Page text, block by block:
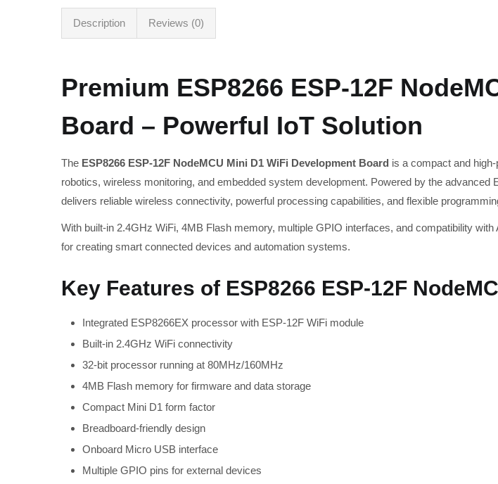
Description Reviews (0)
Premium ESP8266 ESP-12F
Board – Powerful IoT Solution
The ESP8266 ESP-12F NodeMCU Mini D1 WiFi Development Board is a compact and
robotics, wireless monitoring, and embedded system development. Powered by the
delivers reliable wireless connectivity, powerful processing capabilities, and flexible
With built-in 2.4GHz WiFi, 4MB Flash memory, multiple GPIO interfaces, and compatibility
for creating smart connected devices and automation systems.
Key Features of ESP8266 ESP-12F
Integrated ESP8266EX processor with ESP-12F WiFi module
Built-in 2.4GHz WiFi connectivity
32-bit processor running at 80MHz/160MHz
4MB Flash memory for firmware and data storage
Compact Mini D1 form factor
Breadboard-friendly design
Onboard Micro USB interface
Multiple GPIO pins for external devices